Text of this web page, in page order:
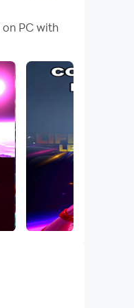
battles,
and
PC with